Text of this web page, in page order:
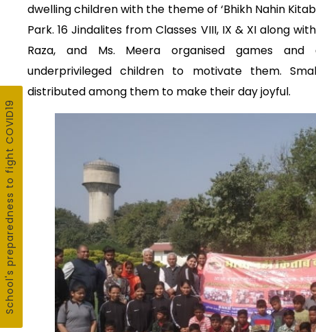
dwelling children with the theme of ‘Bhikh Nahin
Park. 16 Jindalites from Classes VIII, IX & XI along
Raza, and Ms. Meera organised games
underprivileged children to motivate them.
distributed among them to make their day joyful.
School's preparedness to fight COVID19